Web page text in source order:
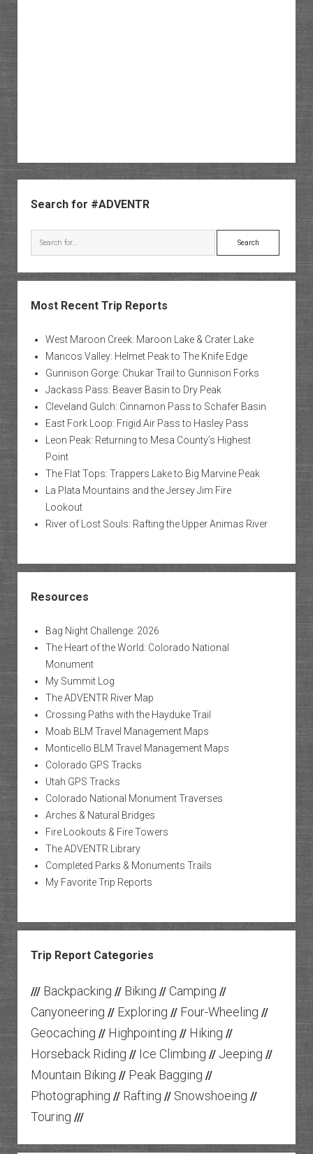
Search for #ADVENTR
Search
Most Recent Trip Reports
West Maroon Creek: Maroon Lake & Crater Lake
Mancos Valley: Helmet Peak to The Knife Edge
Gunnison Gorge: Chukar Trail to Gunnison Forks
Jackass Pass: Beaver Basin to Dry Peak
Cleveland Gulch: Cinnamon Pass to Schafer Basin
East Fork Loop: Frigid Air Pass to Hasley Pass
Leon Peak: Returning to Mesa County’s Highest
Point
The Flat Tops: Trappers Lake to Big Marvine Peak
La Plata Mountains and the Jersey Jim Fire
Lookout
River of Lost Souls: Rafting the Upper Animas River
Resources
Bag Night Challenge: 2026
The Heart of the World: Colorado National
Monument
My Summit Log
The ADVENTR River Map
Crossing Paths with the Hayduke Trail
Moab BLM Travel Management Maps
Monticello BLM Travel Management Maps
Colorado GPS Tracks
Utah GPS Tracks
Colorado National Monument Traverses
Arches & Natural Bridges
Fire Lookouts & Fire Towers
The ADVENTR Library
Completed Parks & Monuments Trails
My Favorite Trip Reports
Trip Report Categories
/// Backpacking // Biking // Camping //
Canyoneering // Exploring // Four-Wheeling //
Geocaching // Highpointing // Hiking //
Horseback Riding // Ice Climbing // Jeeping //
Mountain Biking // Peak Bagging //
Photographing // Rafting // Snowshoeing //
Touring ///